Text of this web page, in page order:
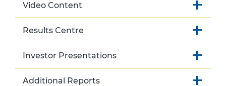
Video Content
Results Centre
Investor Presentations
Additional Reports